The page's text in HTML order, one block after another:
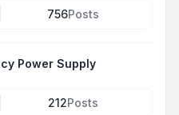
756Posts
Power Supply
212Posts